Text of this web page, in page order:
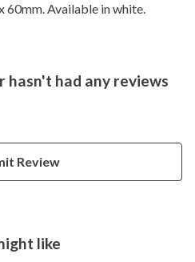
60mm. Available in white.
hasn't had any reviews
Review
like